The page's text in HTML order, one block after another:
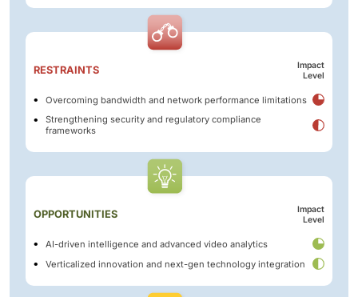
RESTRAINTS
Impact
Level
Overcoming bandwidth and network performance limitations
Strengthening security and regulatory compliance
frameworks
OPPORTUNITIES
Impact
Level
AI-driven intelligence and advanced video analytics
Verticalized innovation and next-gen technology integration